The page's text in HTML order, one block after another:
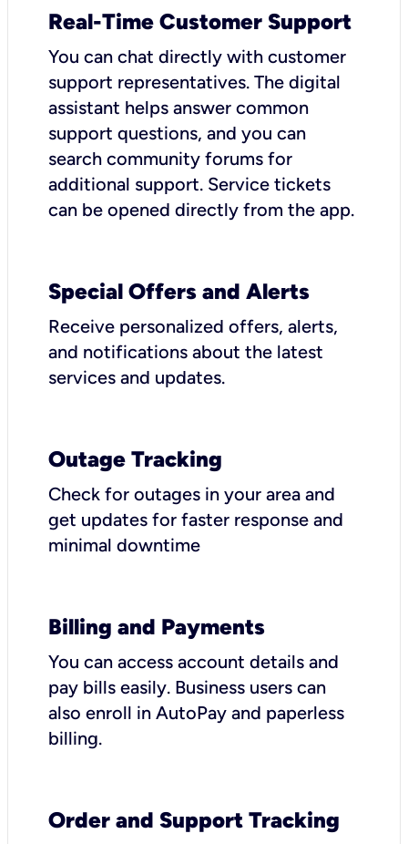
Real-Time Customer Support
You can chat directly with customer
support representatives. The digital
assistant helps answer common
support questions, and you can
search community forums for
additional support. Service tickets
can be opened directly from the app.
Special Offers and Alerts
Receive personalized offers, alerts,
and notifications about the latest
services and updates.
Outage Tracking
Check for outages in your area and
get updates for faster response and
minimal downtime
Billing and Payments
You can access account details and
pay bills easily. Business users can
also enroll in AutoPay and paperless
billing.
Order and Support Tracking